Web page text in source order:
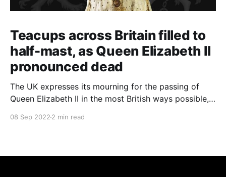
Teacups across Britain filled to
half-mast, as Queen Elizabeth II
pronounced dead
The UK expresses its mourning for the passing of
Queen Elizabeth II in the most British ways possible,
express their sentiments, too.
08 Sep 2022 2 min read